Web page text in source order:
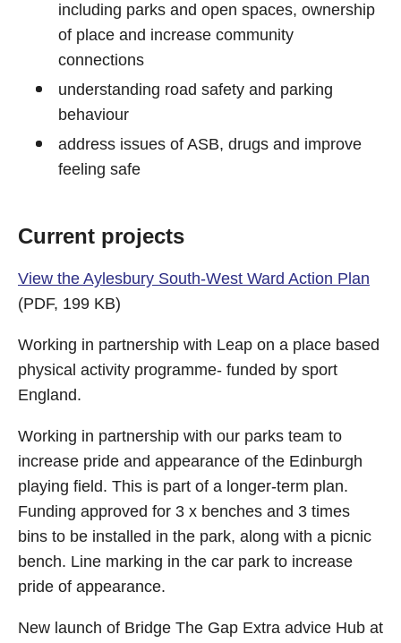
including parks and open spaces, ownership
of place and increase community
connections
understanding road safety and parking
behaviour
address issues of ASB, drugs and improve
feeling safe
Current projects
View the Aylesbury South-West Ward Action Plan
(PDF, 199 KB)
Working in partnership with Leap on a place based
physical activity programme- funded by sport
England.
Working in partnership with our parks team to
increase pride and appearance of the Edinburgh
playing field. This is part of a longer-term plan.
Funding approved for 3 x benches and 3 times
bins to be installed in the park, along with a picnic
bench. Line marking in the car park to increase
pride of appearance.
New launch of Bridge The Gap Extra advice Hub at